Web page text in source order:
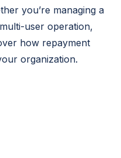
you’re managing a
user operation,
how repayment
organization.